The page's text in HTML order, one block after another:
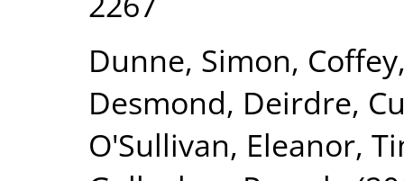
Dunne, Simon,
Desmond, Deirdre,
O'Sullivan, Eleanor,